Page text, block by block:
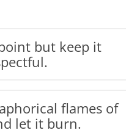
but keep it
flames of
let it burn.